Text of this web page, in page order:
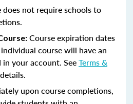
does not require schools to
Course expiration dates
course will have an
your account. SeeTerms &
upon course completions,